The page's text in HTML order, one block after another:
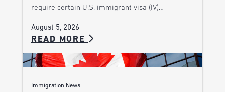
require certain U.S. immigrant visa (IV)…
August 5, 2026
READ MORE
Immigration News